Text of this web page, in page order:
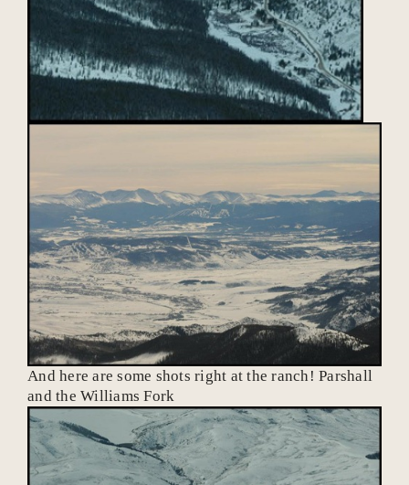
And here are some shots right at the ranch! Parshall
and the Williams Fork